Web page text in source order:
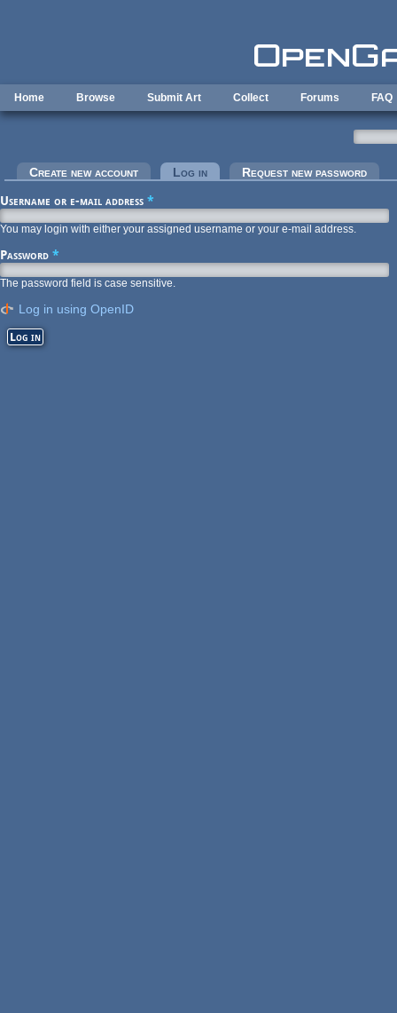
Home Browse Submit Art Collect Forums FAQ
Primary tabs
Create new account Log in (active tab)Request new password
Username or e-mail address *
You may login with either your assigned username or your e-mail address.
Password *
The password field is case sensitive.
Log in using OpenID